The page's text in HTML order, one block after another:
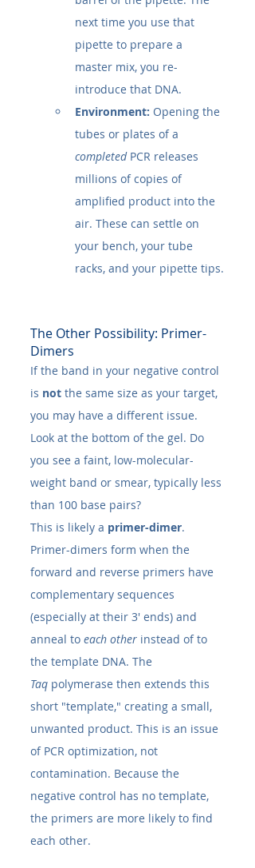
next time you use that
pipette to prepare a
master mix, you re-
introduce that DNA.
Environment: Opening the
tubes or plates of a
completed PCR releases
millions of copies of
amplified product into the
air. These can settle on
your bench, your tube
racks, and your pipette tips.
The Other Possibility: Primer-
Dimers
If the band in your negative control
is not the same size as your target,
you may have a different issue.
Look at the bottom of the gel. Do
you see a faint, low-molecular-
weight band or smear, typically less
than 100 base pairs?
This is likely a primer-dimer.
Primer-dimers form when the
forward and reverse primers have
complementary sequences
(especially at their 3' ends) and
anneal to each other instead of to
the template DNA. The
Taq polymerase then extends this
short "template," creating a small,
unwanted product. This is an issue
of PCR optimization, not
contamination. Because the
negative control has no template,
the primers are more likely to find
each other.